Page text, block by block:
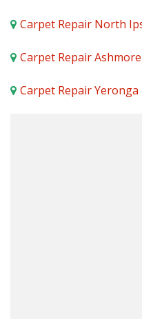
Carpet Repair North
Carpet Repair Ashmore
Carpet Repair Yeronga